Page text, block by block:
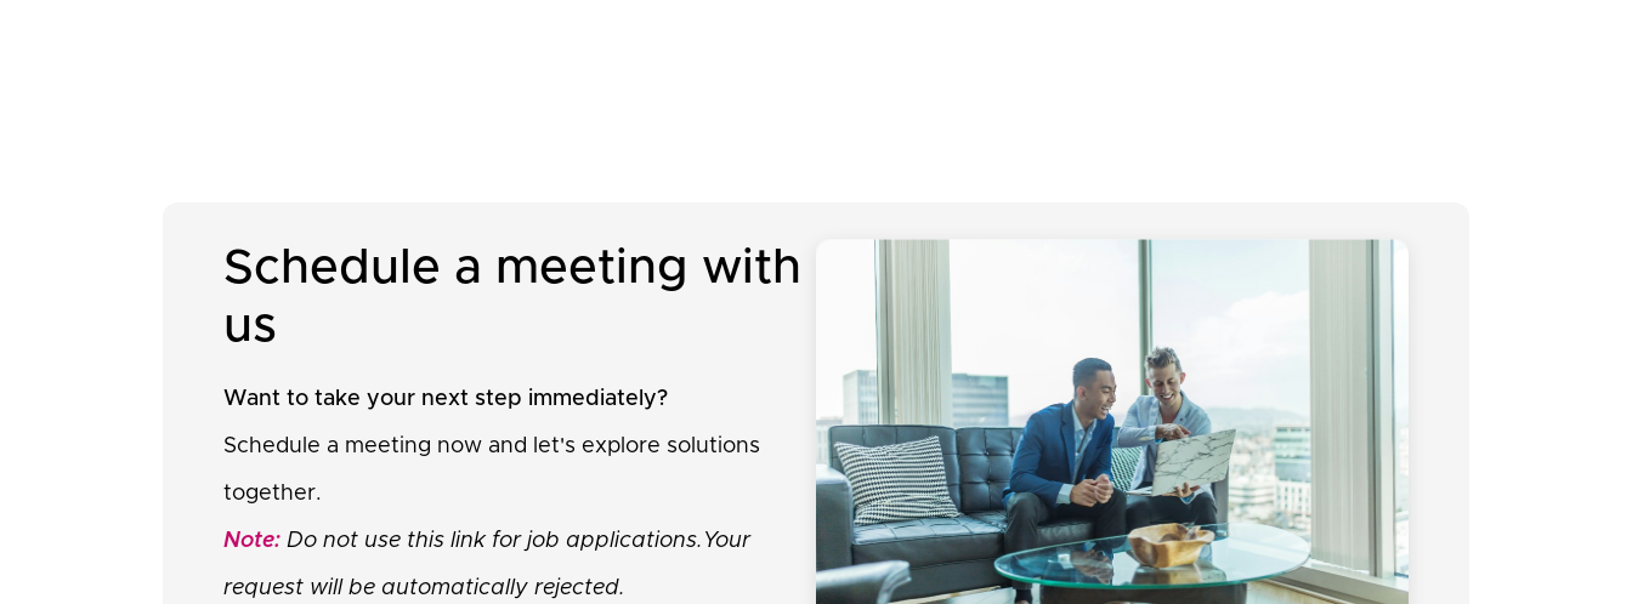
Schedule a meeting with
us
Want to take your next step immediately?
Schedule a meeting now and let's explore solutions
together.
Note: Do not use this link for job applications.Your
request will be automatically rejected.